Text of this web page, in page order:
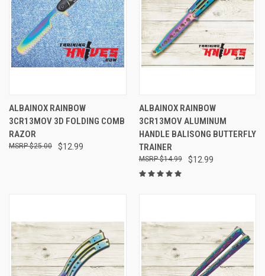
ALBAINOX RAINBOW
3CR13MOV 3D FOLDING COMB
RAZOR
$12.99
$25.00
ALBAINOX RAINBOW
3CR13MOV ALUMINUM
HANDLE BALISONG BUTTERFLY
TRAINER
$12.99
$14.99